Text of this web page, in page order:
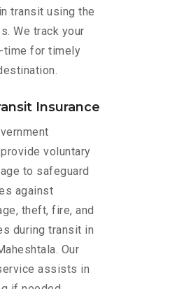
transit using the
We track your
time for timely
Insurance
voluntary
to safeguard
against
theft, fire, and
during transit in
Our
assists in